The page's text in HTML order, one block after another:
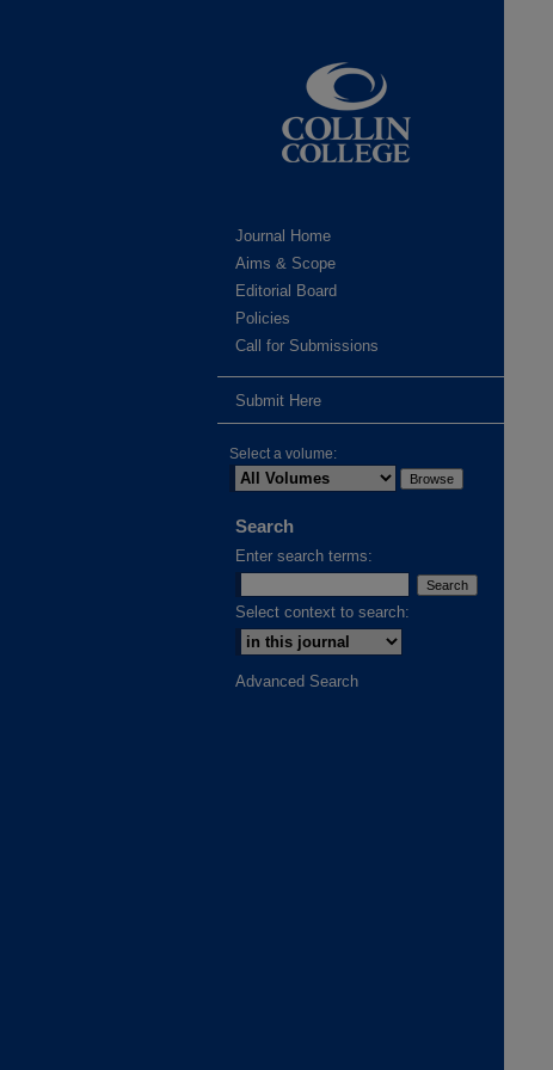
Journal Home
Aims & Scope
Editorial Board
Policies
Call for Submissions
Submit Here
Select a volume:
Search
Enter search terms:
Select context to search:
Advanced Search